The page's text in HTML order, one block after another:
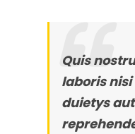
Quis
laboris
duietys